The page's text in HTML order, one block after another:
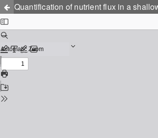
Quantification of nutrient flux in a